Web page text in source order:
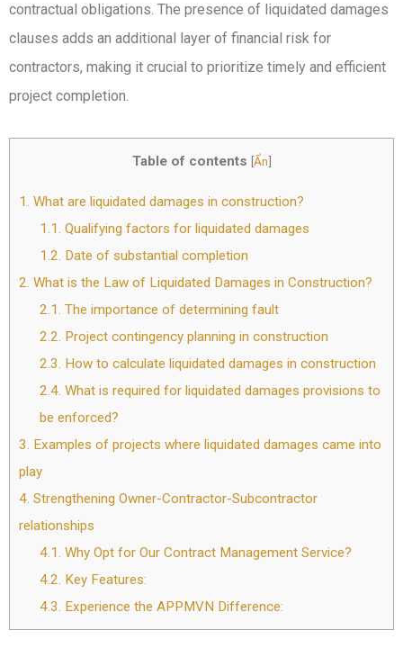
contractual obligations. The presence of liquidated damages
clauses adds an additional layer of financial risk for
contractors, making it crucial to prioritize timely and efficient
project completion.
Table of contents [Ẩn]
1. What are liquidated damages in construction?
1.1. Qualifying factors for liquidated damages
1.2. Date of substantial completion
2. What is the Law of Liquidated Damages in Construction?
2.1. The importance of determining fault
2.2. Project contingency planning in construction
2.3. How to calculate liquidated damages in construction
2.4. What is required for liquidated damages provisions to
be enforced?
3. Examples of projects where liquidated damages came into
play
4. Strengthening Owner-Contractor-Subcontractor
relationships
4.1. Why Opt for Our Contract Management Service?
4.2. Key Features:
4.3. Experience the APPMVN Difference: